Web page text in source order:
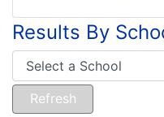
Results By